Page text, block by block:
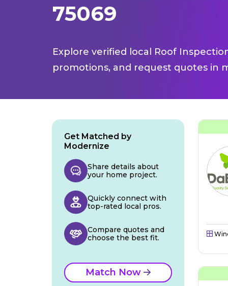
75069
Explore verified local Roof
promotions, and request quotes in
Get Matched by
Modernize
Share details about
your home project.
Quickly connect with
top-rated local pros.
Compare quotes and
choose the best fit.
Match Now